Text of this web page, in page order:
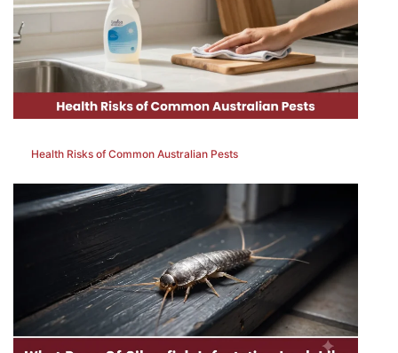
Health Risks of Common Australian Pests